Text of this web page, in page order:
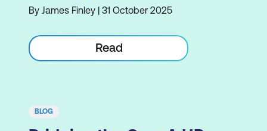
By James Finley | 31 October 2025
Read
BLOG